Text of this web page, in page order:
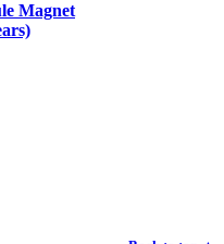
Magnet